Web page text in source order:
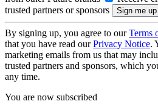
trusted partners or sponsors
By signing up, you agree to ourTerms
that you have read ourPrivacy Notice.
marketing emails from us that may
trusted partners and sponsors, which
any time.
You are now subscribed